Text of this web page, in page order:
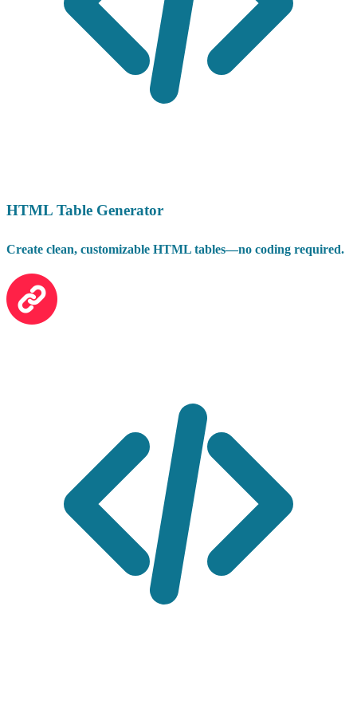
HTML Table Generator
Create clean, customizable HTML tables—no coding required.